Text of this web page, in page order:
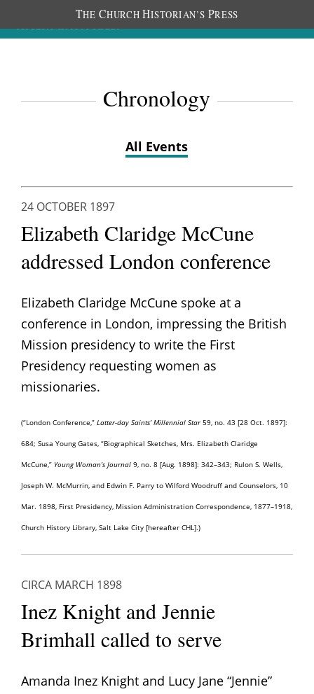
THE CHURCH HISTORIAN’S PRESS
Chronology
All Events
24 OCTOBER 1897
Elizabeth Claridge McCune
addressed London conference
Elizabeth Claridge McCune spoke at a
conference in London, impressing the British
Mission presidency to write the First
Presidency requesting women as
missionaries.
(“London Conference,” Latter-day Saints’ Millennial Star59, no. 43 [28 Oct. 1897]:
684; Susa Young Gates, “Biographical Sketches, Mrs. Elizabeth Claridge
McCune,” Young Woman’s Journal9, no. 8 [Aug. 1898]: 342–343; Rulon S. Wells,
Joseph W. McMurrin, and Edwin F. Parry to Wilford Woodruff and Counselors, 10
Mar. 1898, First Presidency, Mission Administration Correspondence, 1877–1918,
Church History Library, Salt Lake City [hereafter CHL].)
CIRCA MARCH 1898
Inez Knight and Jennie
Brimhall called to serve
Amanda Inez Knight and Lucy Jane “Jennie”